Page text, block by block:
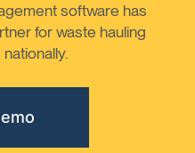
software has
for waste hauling